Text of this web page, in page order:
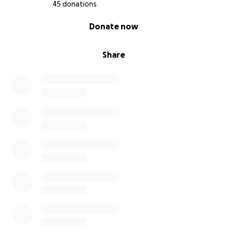
45 donations
Share
Donate now